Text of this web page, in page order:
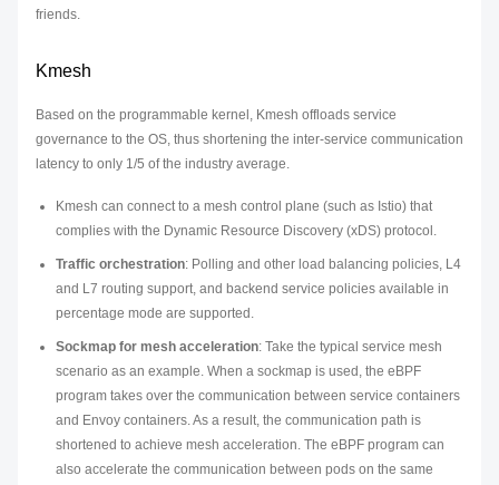
friends.
Kmesh
Based on the programmable kernel, Kmesh offloads service
governance to the OS, thus shortening the inter-service communication
latency to only 1/5 of the industry average.
Kmesh can connect to a mesh control plane (such as Istio) that
complies with the Dynamic Resource Discovery (xDS) protocol.
Traffic orchestration: Polling and other load balancing policies, L4
and L7 routing support, and backend service policies available in
percentage mode are supported.
Sockmap for mesh acceleration: Take the typical service mesh
scenario as an example. When a sockmap is used, the eBPF
program takes over the communication between service containers
and Envoy containers. As a result, the communication path is
shortened to achieve mesh acceleration. The eBPF program can
also accelerate the communication between pods on the same